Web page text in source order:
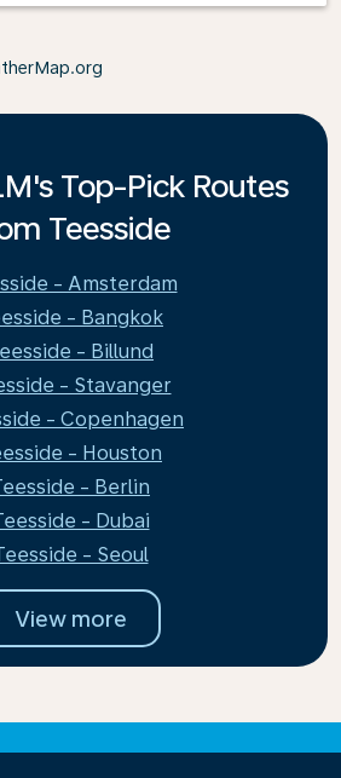
Top-Pick Routes
Teesside
- Amsterdam
- Bangkok
- Billund
- Stavanger
- Copenhagen
- Houston
- Berlin
- Dubai
- Seoul
View more